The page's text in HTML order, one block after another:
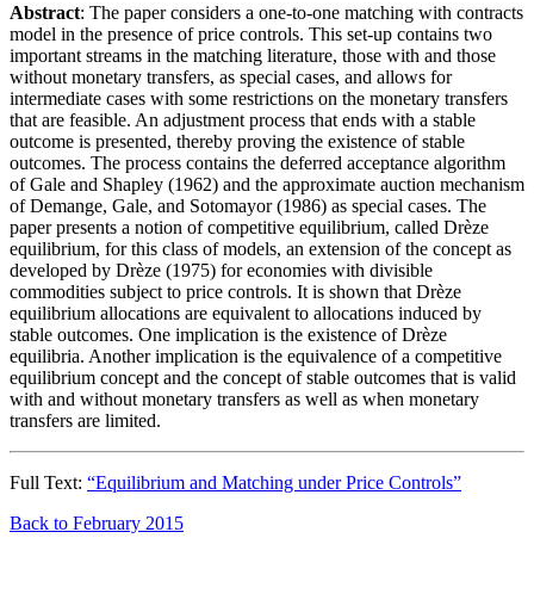
Abstract: The paper considers a one-to-one matching with contracts
model in the presence of price controls. This set-up contains two
important streams in the matching literature, those with and those
without monetary transfers, as special cases, and allows for
intermediate cases with some restrictions on the monetary transfers
that are feasible. An adjustment process that ends with a stable
outcome is presented, thereby proving the existence of stable
outcomes. The process contains the deferred acceptance algorithm
of Gale and Shapley (1962) and the approximate auction mechanism
of Demange, Gale, and Sotomayor (1986) as special cases. The
paper presents a notion of competitive equilibrium, called Drèze
equilibrium, for this class of models, an extension of the concept as
developed by Drèze (1975) for economies with divisible
commodities subject to price controls. It is shown that Drèze
equilibrium allocations are equivalent to allocations induced by
stable outcomes. One implication is the existence of Drèze
equilibria. Another implication is the equivalence of a competitive
equilibrium concept and the concept of stable outcomes that is valid
with and without monetary transfers as well as when monetary
transfers are limited.
Full Text: “Equilibrium and Matching under Price Controls”
Back to February 2015